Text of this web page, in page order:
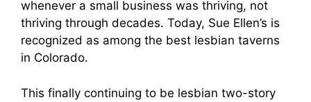
whenever a small business was thriving, not
thriving through decades. Today, Sue Ellen’s is
recognized as among the best lesbian taverns
in Colorado.
This finally continuing to be lesbian two-story